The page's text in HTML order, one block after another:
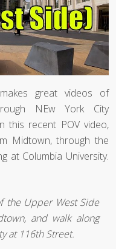
makes great videos of
NEw York City
this recent POV video,
Midtown, through the
at Columbia University.
the Upper West Side
and walk along
at 116th Street.